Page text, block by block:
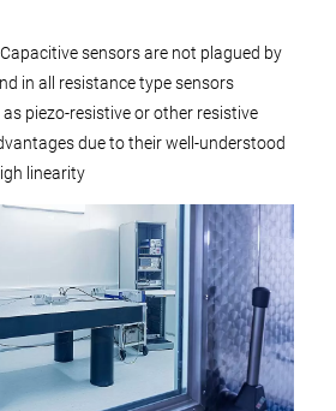
Capacitive sensors are not plagued by
in all resistance type sensors
piezo-resistive or other resistive
due to their well-understood
linearity